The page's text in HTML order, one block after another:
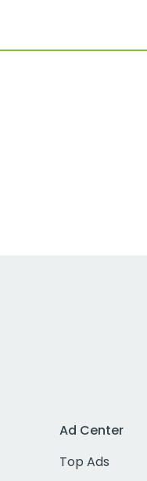
Ad Center
Top Ads